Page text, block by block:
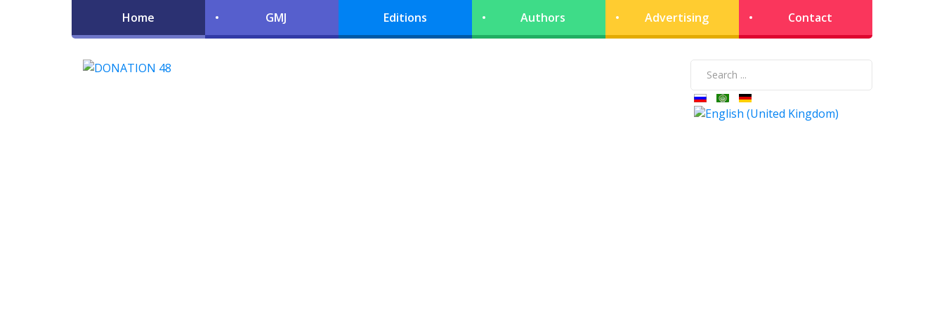
Home GMJ Editions Authors Advertising Contact